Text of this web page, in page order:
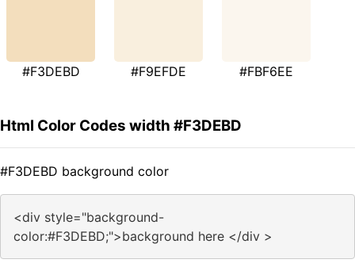
#F3DEBD #F9EFDE #FBF6EE
Html Color Codes width #F3DEBD
#F3DEBD background color
<div style="background-
color:#F3DEBD;">background here </div >